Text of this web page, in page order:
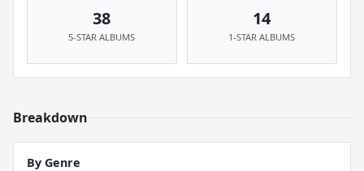
38
5-STAR ALBUMS
14
1-STAR ALBUMS
Breakdown
By Genre